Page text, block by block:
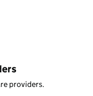
providers.